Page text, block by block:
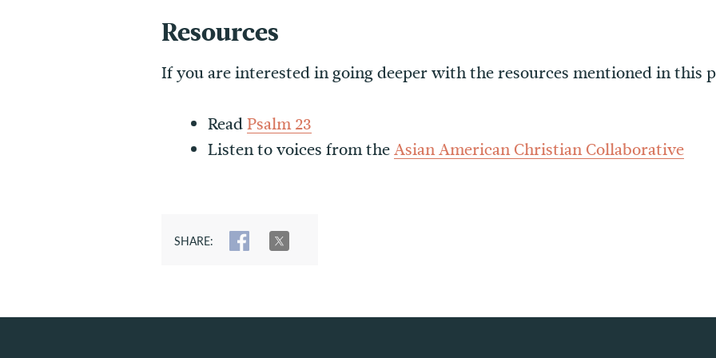
Resources
If you are interested in going deeper with the resources mentioned in this
ReadPsalm 23
Listen to voices from theAsian American Christian Collaborative
SHARE: SHARE